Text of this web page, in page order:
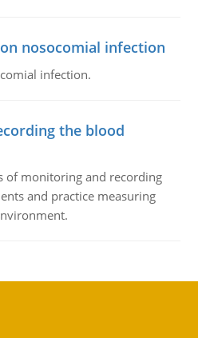
nosocomial infection
infection.
the blood
of monitoring and recording
and practice measuring